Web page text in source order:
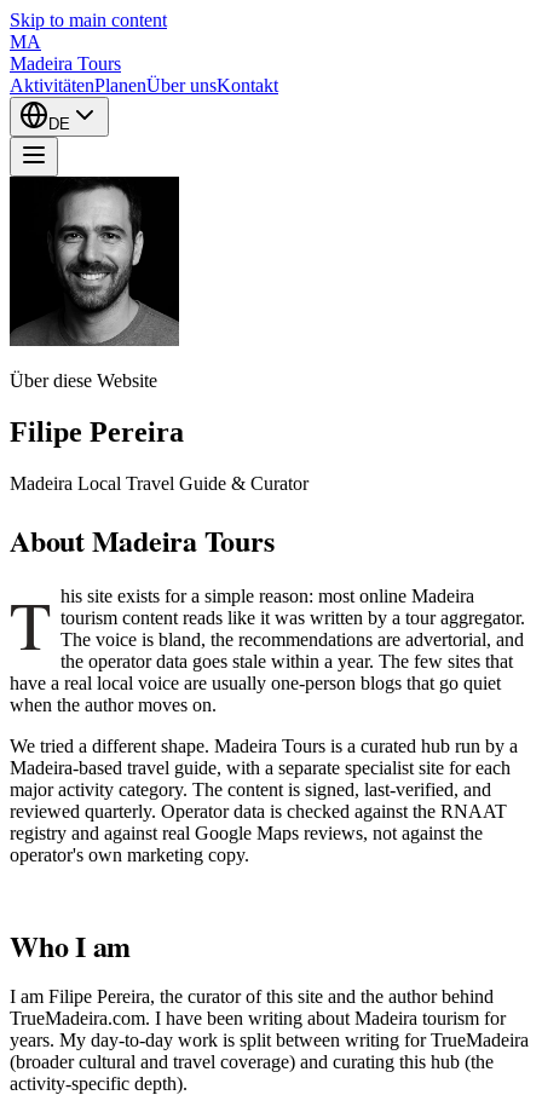
Skip to main content
MA
Madeira Tours
AktivitätenPlanenÜber unsKontakt
DE
Über diese Website
Filipe Pereira
Madeira Local Travel Guide & Curator
About Madeira Tours
T his site exists for a simple reason: most online Madeira
tourism content reads like it was written by a tour aggregator.
The voice is bland, the recommendations are advertorial, and
the operator data goes stale within a year. The few sites that
have a real local voice are usually one-person blogs that go quiet
when the author moves on.
We tried a different shape. Madeira Tours is a curated hub run by a
Madeira-based travel guide, with a separate specialist site for each
major activity category. The content is signed, last-verified, and
reviewed quarterly. Operator data is checked against the RNAAT
registry and against real Google Maps reviews, not against the
operator's own marketing copy.
Who I am
I am Filipe Pereira, the curator of this site and the author behind
TrueMadeira.com. I have been writing about Madeira tourism for
years. My day-to-day work is split between writing for TrueMadeira
(broader cultural and travel coverage) and curating this hub (the
activity-specific depth).